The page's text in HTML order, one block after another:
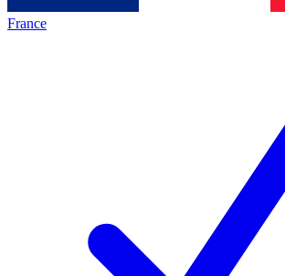
France